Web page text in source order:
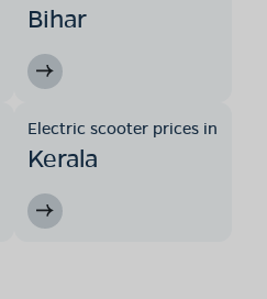
Bihar
Electric scooter prices in
Kerala